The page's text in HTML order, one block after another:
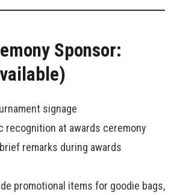
Sponsor:
signage
recognition at awards ceremony
remarks during awards
promotional items for goodie bags,